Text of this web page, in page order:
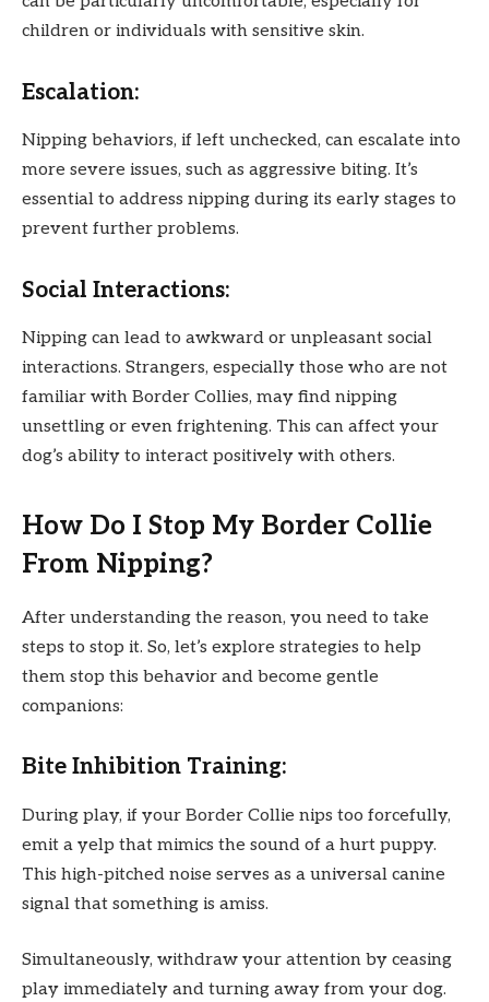
children or individuals with sensitive skin.
Escalation:
Nipping behaviors, if left unchecked, can escalate into
more severe issues, such as aggressive biting. It’s
essential to address nipping during its early stages to
prevent further problems.
Social Interactions:
Nipping can lead to awkward or unpleasant social
interactions. Strangers, especially those who are not
familiar with Border Collies, may find nipping
unsettling or even frightening. This can affect your
dog’s ability to interact positively with others.
How Do I Stop My Border Collie
From Nipping?
After understanding the reason, you need to take
steps to stop it. So, let’s explore strategies to help
them stop this behavior and become gentle
companions:
Bite Inhibition Training:
During play, if your Border Collie nips too forcefully,
emit a yelp that mimics the sound of a hurt puppy.
This high-pitched noise serves as a universal canine
signal that something is amiss.
Simultaneously, withdraw your attention by ceasing
play immediately and turning away from your dog.